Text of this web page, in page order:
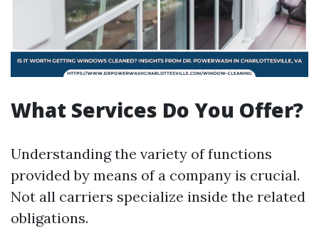
What Services Do You Offer?
Understanding the variety of functions
provided by means of a company is crucial.
Not all carriers specialize inside the related
obligations.